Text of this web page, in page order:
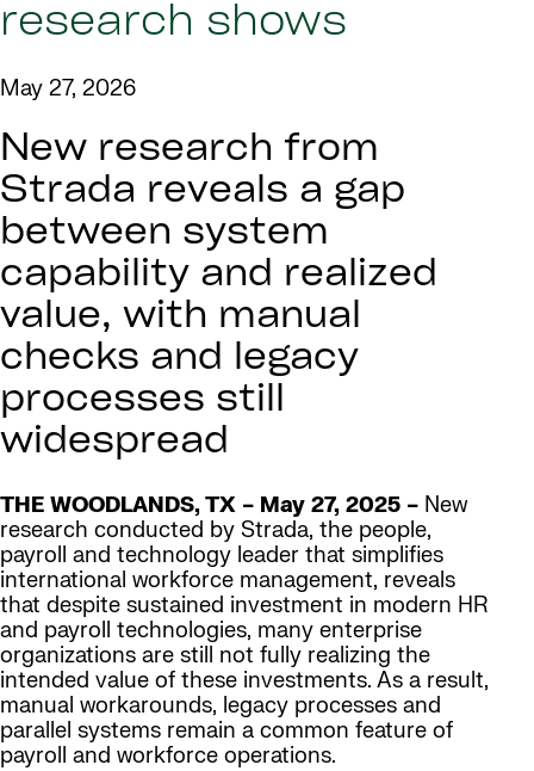
research shows
May 27, 2026
New research from
Strada reveals a gap
between system
capability and realized
value, with manual
checks and legacy
processes still
widespread
THE WOODLANDS, TX – May 27, 2025 – New
research conducted by Strada, the people,
payroll and technology leader that simplifies
international workforce management, reveals
that despite sustained investment in modern HR
and payroll technologies, many enterprise
organizations are still not fully realizing the
intended value of these investments. As a result,
manual workarounds, legacy processes and
parallel systems remain a common feature of
payroll and workforce operations.